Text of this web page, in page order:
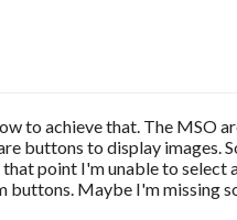
to achieve that. The MSO
buttons to display images.
point I'm unable to select
buttons. Maybe I'm missing